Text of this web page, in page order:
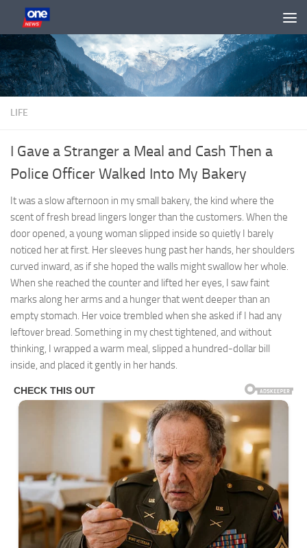
Skip to content
LIFE
I Gave a Stranger a Meal and Cash Then a
Police Officer Walked Into My Bakery
It was a slow afternoon in my small bakery, the kind where the
scent of fresh bread lingers longer than the customers. When the
door opened, a young woman slipped inside so quietly I barely
noticed her at first. Her sleeves hung past her hands, her shoulders
curved inward, as if she hoped the walls might swallow her whole.
When she reached the counter and lifted her eyes, I saw faint
marks along her arms and a hunger that went deeper than an
empty stomach. Her voice trembled when she asked if I had any
leftover bread. Something in my chest tightened, and without
thinking, I wrapped a warm meal, slipped a hundred-dollar bill
inside, and placed it gently in her hands.